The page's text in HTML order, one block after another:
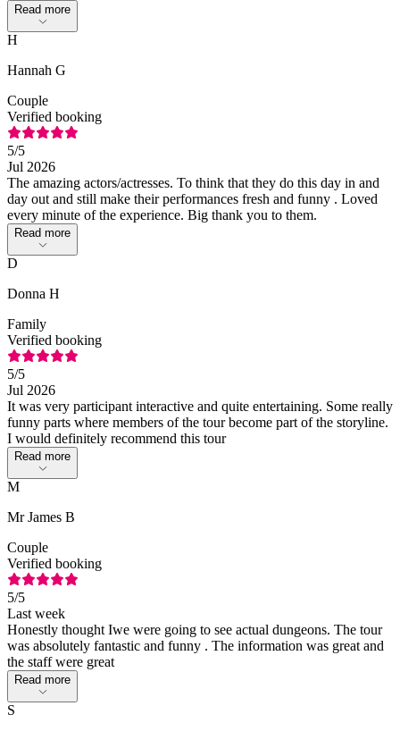
Read more
H
Hannah G
Couple
Verified booking
5/5
Jul 2026
The amazing actors/actresses. To think that they do this day in and
day out and still make their performances fresh and funny . Loved
every minute of the experience. Big thank you to them.
Read more
D
Donna H
Family
Verified booking
5/5
Jul 2026
It was very participant interactive and quite entertaining. Some really
funny parts where members of the tour become part of the storyline.
I would definitely recommend this tour
Read more
M
Mr James B
Couple
Verified booking
5/5
Last week
Honestly thought Iwe were going to see actual dungeons. The tour
was absolutely fantastic and funny . The information was great and
the staff were great
Read more
S